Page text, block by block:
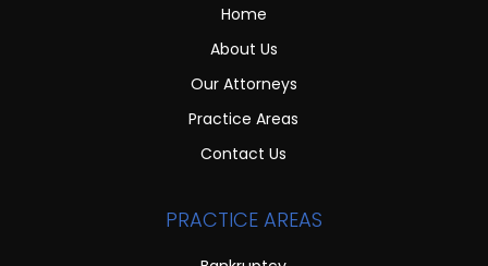
Home
About Us
Our Attorneys
Practice Areas
Contact Us
PRACTICE AREAS